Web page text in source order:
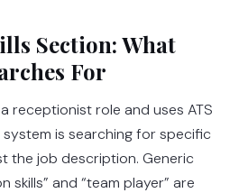
Section: What
For
receptionist role and uses ATS
is searching for specific
the job description. Generic
skills” and “team player” are